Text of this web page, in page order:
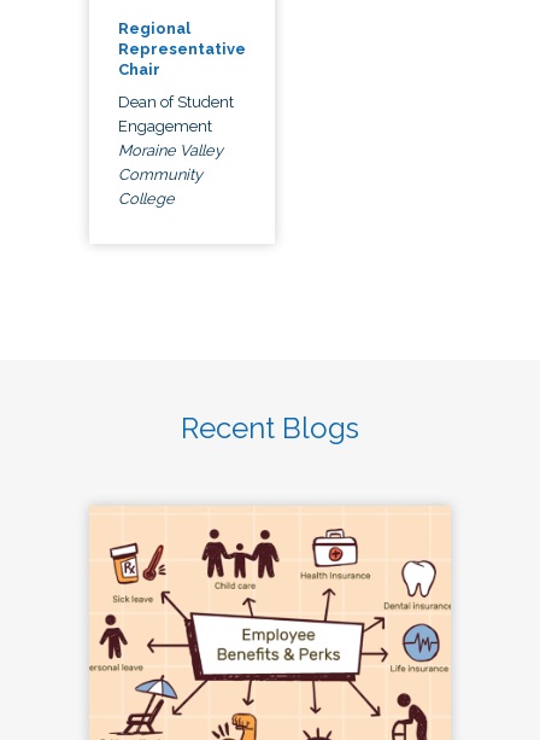
Regional
Representative
Chair
Dean of Student
Engagement
Moraine Valley
Community
College
Recent Blogs